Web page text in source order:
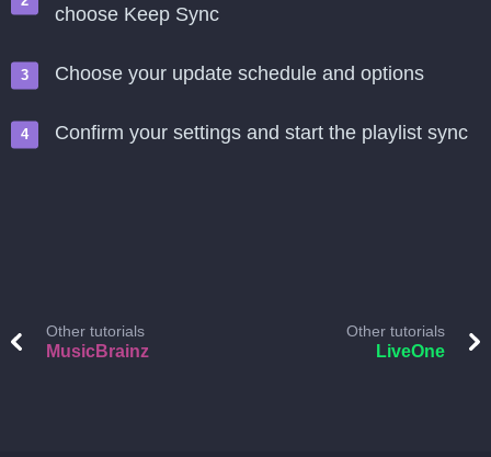
choose Keep Sync
Choose your update schedule and options
Confirm your settings and start the playlist sync
Other tutorials
MusicBrainz
Other tutorials
LiveOne